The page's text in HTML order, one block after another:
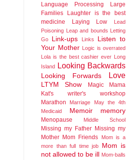
Language Processing
Large
Families
Laughter is the best
medicine
Laying Low
Lead
Poisoning Leap and bounds Letting
Go
Link-ups Links
Listen to
Your Mother Logic is overrated
Lola is the best cashier ever Long
Island Looking Backwards
Looking Forwards Love
LTYM Show Magic
Mama
Kat's writer's workshop
Marathon
Marriage
May the 4th
Medicaid
Memoir memory
Menopause Middle School
Missing my Father Missing my
Mother Mom Friends
Mom is a
more than full time job
Mom is
not allowed to be ill
Mom-balls